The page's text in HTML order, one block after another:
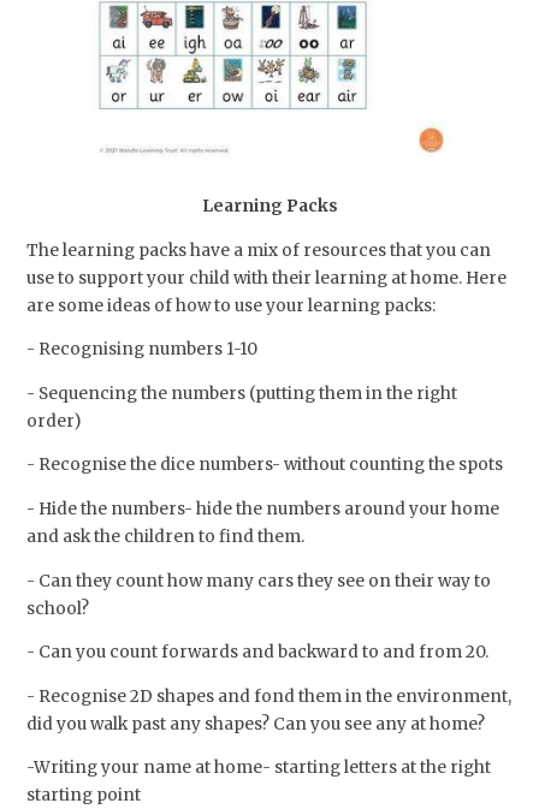
Learning Packs
The learning packs have a mix of resources that you can
use to support your child with their learning at home. Here
are some ideas of how to use your learning packs:
- Recognising numbers 1-10
- Sequencing the numbers (putting them in the right
order)
- Recognise the dice numbers- without counting the spots
- Hide the numbers- hide the numbers around your home
and ask the children to find them.
- Can they count how many cars they see on their way to
school?
- Can you count forwards and backward to and from 20.
- Recognise 2D shapes and fond them in the environment,
did you walk past any shapes? Can you see any at home?
-Writing your name at home- starting letters at the right
starting point